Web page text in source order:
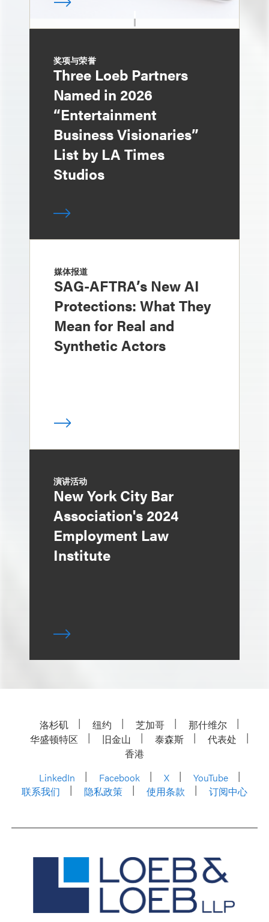
奖项与荣誉
Three Loeb Partners
Named in 2026
“Entertainment
Business Visionaries”
List by LA Times
Studios
媒体报道
SAG-AFTRA’s New AI
Protections: What They
Mean for Real and
Synthetic Actors
演讲活动
New York City Bar
Association's 2024
Employment Law
Institute
洛杉矶 纽约 芝加哥
那什维尔
华盛顿特区
旧金山 泰森斯
代表处
香港
LinkedIn
Facebook X
YouTube
联系我们
隐私政策 使用条款 订阅中心